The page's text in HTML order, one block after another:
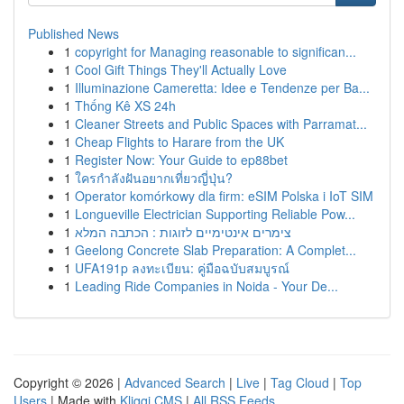
Published News
1 copyright for Managing reasonable to significan...
1 Cool Gift Things They'll Actually Love
1 Illuminazione Cameretta: Idee e Tendenze per Ba...
1 Thống Kê XS 24h
1 Cleaner Streets and Public Spaces with Parramat...
1 Cheap Flights to Harare from the UK
1 Register Now: Your Guide to ep88bet
1 ใครกำลังฝันอยากเที่ยวญี่ปุ่น?
1 Operator komórkowy dla firm: eSIM Polska i IoT SIM
1 Longueville Electrician Supporting Reliable Pow...
1 צימרים אינטימיים לזוגות : הכתבה המלא
1 Geelong Concrete Slab Preparation: A Complet...
1 UFA191p ลงทะเบียน: คู่มือฉบับสมบูรณ์
1 Leading Ride Companies in Noida - Your De...
Copyright © 2026 | Advanced Search | Live | Tag Cloud | Top
Users | Made with Kliqqi CMS | All RSS Feeds